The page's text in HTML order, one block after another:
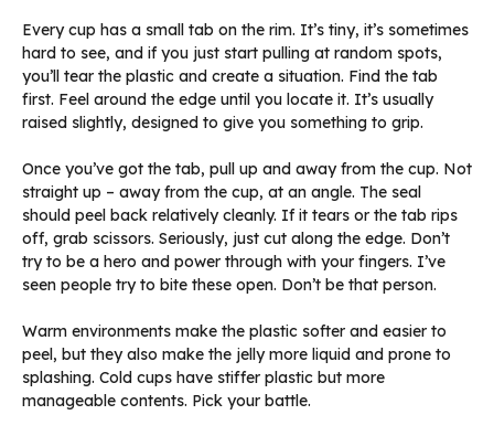
Every cup has a small tab on the rim. It’s tiny, it’s sometimes
hard to see, and if you just start pulling at random spots,
you’ll tear the plastic and create a situation. Find the tab
first. Feel around the edge until you locate it. It’s usually
raised slightly, designed to give you something to grip.
Once you’ve got the tab, pull up and away from the cup. Not
straight up – away from the cup, at an angle. The seal
should peel back relatively cleanly. If it tears or the tab rips
off, grab scissors. Seriously, just cut along the edge. Don’t
try to be a hero and power through with your fingers. I’ve
seen people try to bite these open. Don’t be that person.
Warm environments make the plastic softer and easier to
peel, but they also make the jelly more liquid and prone to
splashing. Cold cups have stiffer plastic but more
manageable contents. Pick your battle.